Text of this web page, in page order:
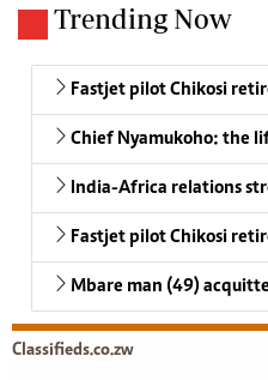
Trending Now
Fastjet pilot Chikosi
Chief Nyamukoho: the
India-Africa relations
Fastjet pilot Chikosi
Mbare man (49)
Classifieds.co.zw